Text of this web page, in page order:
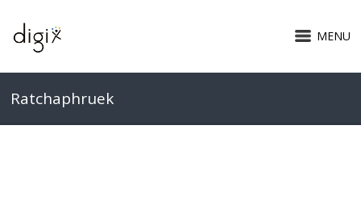
MENU
Ratchaphruek